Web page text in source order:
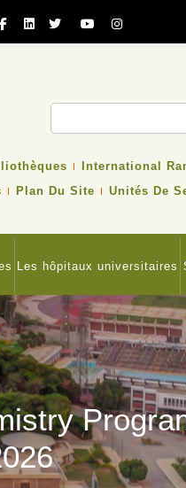
International
Plan Du Site
Unités De
Les hôpitaux universitaires